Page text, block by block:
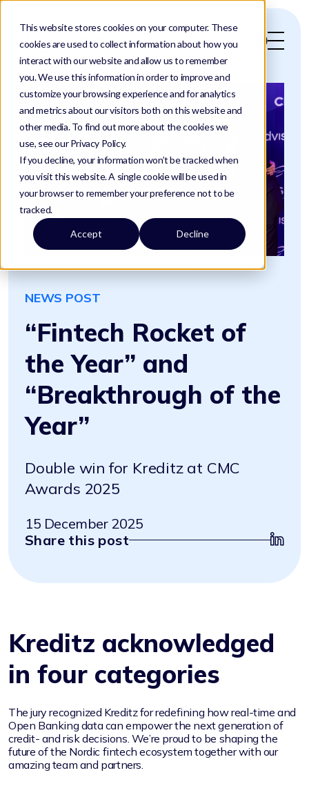
This website stores cookies on your computer. These
cookies are used to collect information about how you
interact with our website and allow us to remember
you. We use this information in order to improve and
customize your browsing experience and for analytics
and metrics about our visitors both on this website and
other media. To find out more about the cookies we
use, see our Privacy Policy.
If you decline, your information won’t be tracked when
you visit this website. A single cookie will be used in
your browser to remember your preference not to be
tracked.
Accept Decline
NEWS POST
“Fintech Rocket of
the Year” and
“Breakthrough of the
Year”
Double win for Kreditz at CMC
Awards 2025
15 December 2025
Share this post
Kreditz acknowledged
in four categories
The jury recognized Kreditz for redefining how real-time and
Open Banking data can empower the next generation of
credit- and risk decisions. We’re proud to be shaping the
future of the Nordic fintech ecosystem together with our
amazing team and partners.